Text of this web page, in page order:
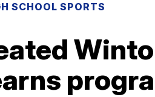
SCHOOL SPORTS